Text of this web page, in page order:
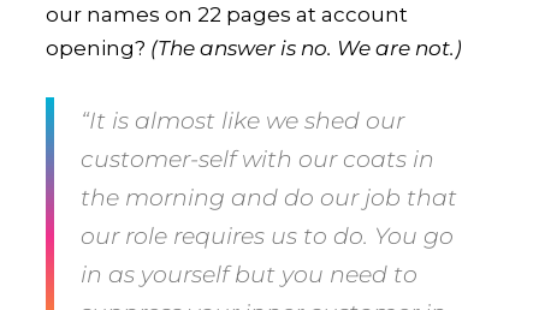
our names on 22 pages at account
opening? (The answer is no. We are not.)
“It is almost like we shed our
customer-self with our coats in
the morning and do our job that
our role requires us to do. You go
in as yourself but you need to